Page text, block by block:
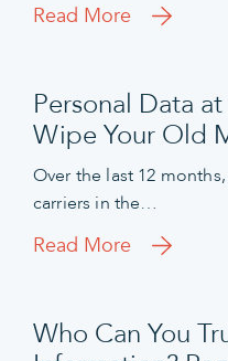
Read More
Personal Data
Wipe Your Old
Over the last 12
carriers in the…
Read More
Who Can You